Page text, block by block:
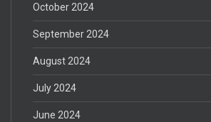
October 2024
September 2024
August 2024
July 2024
June 2024